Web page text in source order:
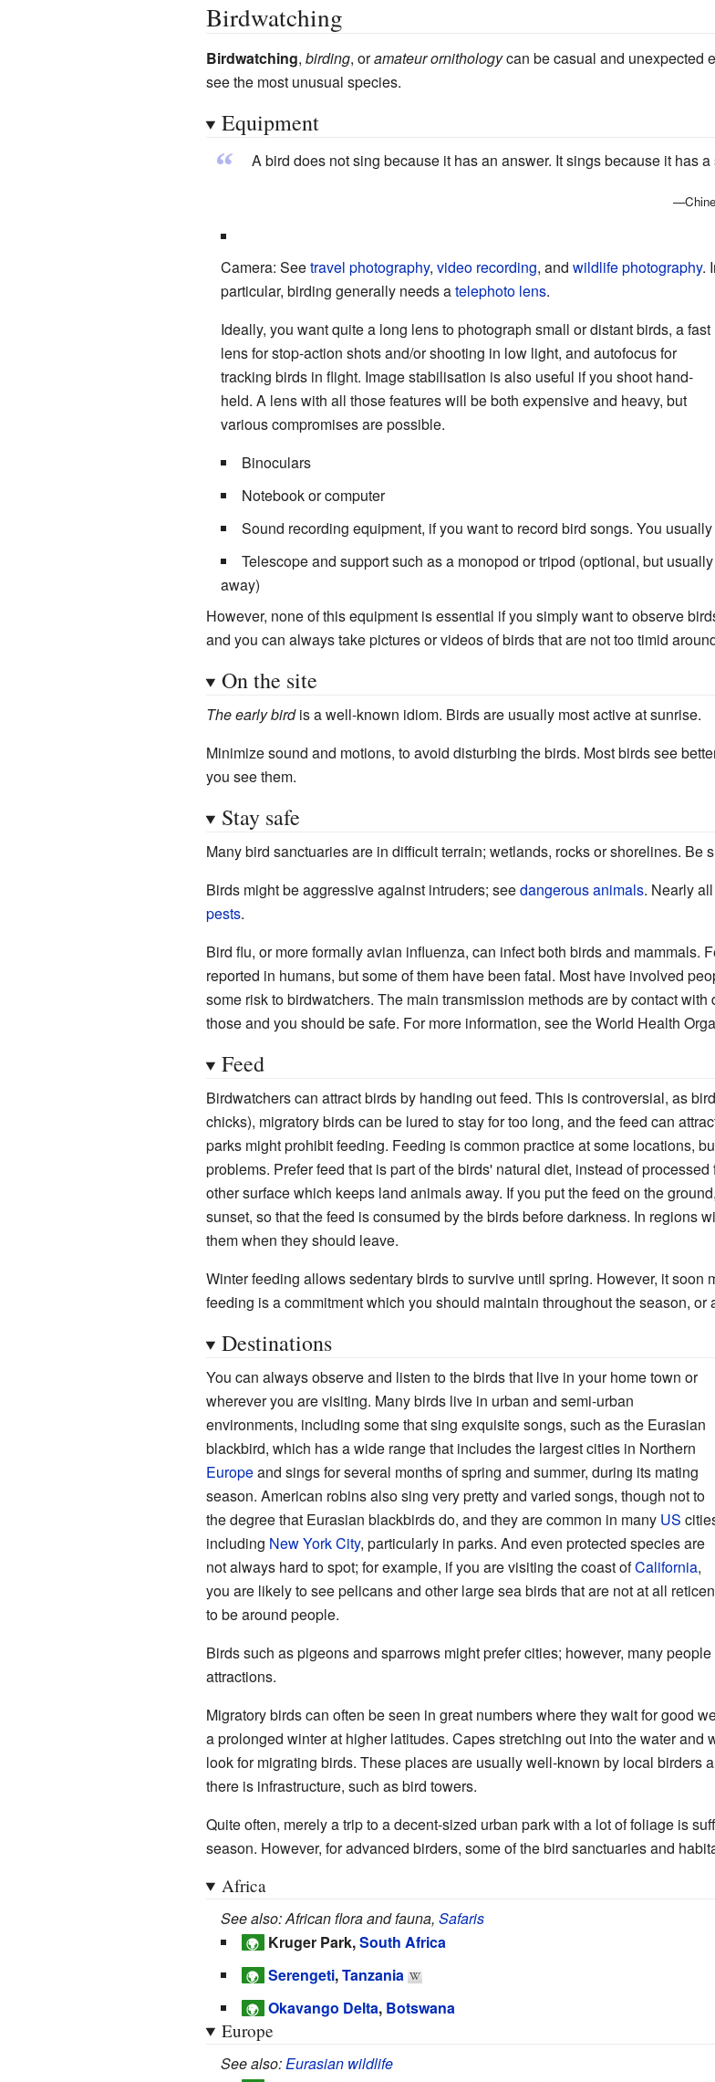
Birdwatching
Birdwatching, birding, oramateur ornithologycan be casual and unexpected
see the most unusual species.
Equipment
“ A bird does not sing because it has an answer. It sings because it has a
Camera: Seetravel photography, video recording, and wildlife photography.
particular, birding generally needs atelephoto lens.
Ideally, you want quite a long lens to photograph small or distant birds, a fast
lens for stop-action shots and/or shooting in low light, and autofocus for
tracking birds in flight. Image stabilisation is also useful if you shoot hand-
held. A lens with all those features will be both expensive and heavy, but
various compromises are possible.
Binoculars
Notebook or computer
Sound recording equipment, if you want to record bird songs. You
Telescope and support such as a monopod or tripod (optional, but
away)
However, none of this equipment is essential if you simply want to observe
and you can always take pictures or videos of birds that are not too timid
On the site
The early birdis a well-known idiom. Birds are usually most active at sunrise.
Minimize sound and motions, to avoid disturbing the birds. Most birds see
you see them.
Stay safe
Many bird sanctuaries are in difficult terrain; wetlands, rocks or shorelines. Be
Birds might be aggressive against intruders; seedangerous animals. Nearly
pests.
Bird flu, or more formally avian influenza, can infect both birds and mammals.
reported in humans, but some of them have been fatal. Most have involved
some risk to birdwatchers. The main transmission methods are by contact
those and you should be safe. For more information, see theWorld Health
Feed
Birdwatchers can attract birds by handing out feed. This is controversial, as
chicks), migratory birds can be lured to stay for too long, and the feed can
parks might prohibit feeding. Feeding is common practice at some locations,
problems. Prefer feed that is part of the birds' natural diet, instead of
other surface which keeps land animals away. If you put the feed on the
sunset, so that the feed is consumed by the birds before darkness. In regions
them when they should leave.
Winter feeding allows sedentary birds to survive until spring. However, it soon
feeding is a commitment which you should maintain throughout the season, or
Destinations
You can always observe and listen to the birds that live in your home town or
wherever you are visiting. Many birds live in urban and semi-urban
environments, including some that sing exquisite songs, such as the Eurasian
blackbird, which has a wide range that includes the largest cities in Northern
Europeand sings for several months of spring and summer, during its mating
season. American robins also sing very pretty and varied songs, though not to
the degree that Eurasian blackbirds do, and they are common in many US
including New York City, particularly in parks. And even protected species are
not always hard to spot; for example, if you are visiting the coast ofCalifornia,
you are likely to see pelicans and other large sea birds that are not at all
to be around people.
Birds such as pigeons and sparrows might prefer cities; however, many
attractions.
Migratory birds can often be seen in great numbers where they wait for good
a prolonged winter at higher latitudes. Capes stretching out into the water
look for migrating birds. These places are usually well-known by local birders
there is infrastructure, such as bird towers.
Quite often, merely a trip to a decent-sized urban park with a lot of foliage is
season. However, for advanced birders, some of the bird sanctuaries and
Africa
See also: African flora and fauna, Safaris
🌍 Kruger Park,South Africa
🌍 Serengeti,Tanzania
🌍 Okavango Delta, Botswana
Europe
See also: Eurasian wildlife